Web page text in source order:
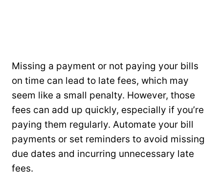
Missing a payment or not paying your bills
on time can lead to late fees, which may
seem like a small penalty. However, those
fees can add up quickly, especially if you’re
paying them regularly. Automate your bill
payments or set reminders to avoid missing
due dates and incurring unnecessary late
fees.